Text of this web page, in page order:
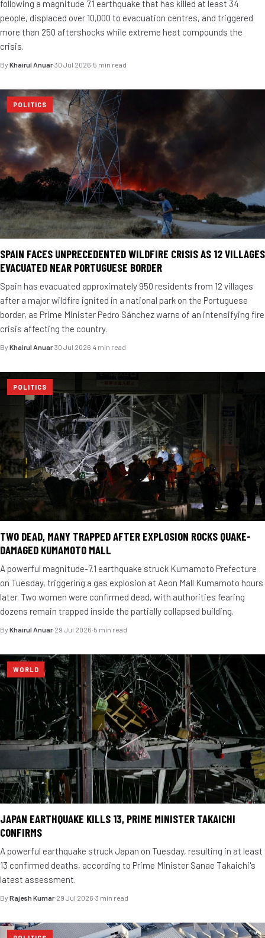
following a magnitude 7.1 earthquake that has killed at least 34
people, displaced over 10,000 to evacuation centres, and triggered
more than 250 aftershocks while extreme heat compounds the
crisis.
By Khairul Anuar·30 Jul 2026·5 min read
POLITICS
SPAIN FACES UNPRECEDENTED WILDFIRE CRISIS AS 12 VILLAGES
EVACUATED NEAR PORTUGUESE BORDER
Spain has evacuated approximately 950 residents from 12 villages
after a major wildfire ignited in a national park on the Portuguese
border, as Prime Minister Pedro Sánchez warns of an intensifying fire
crisis affecting the country.
By Khairul Anuar·30 Jul 2026·4 min read
POLITICS
TWO DEAD, MANY TRAPPED AFTER EXPLOSION ROCKS QUAKE-
DAMAGED KUMAMOTO MALL
A powerful magnitude-7.1 earthquake struck Kumamoto Prefecture
on Tuesday, triggering a gas explosion at Aeon Mall Kumamoto hours
later. Two women were confirmed dead, with authorities fearing
dozens remain trapped inside the partially collapsed building.
By Khairul Anuar·29 Jul 2026·5 min read
WORLD
JAPAN EARTHQUAKE KILLS 13, PRIME MINISTER TAKAICHI
CONFIRMS
A powerful earthquake struck Japan on Tuesday, resulting in at least
13 confirmed deaths, according to Prime Minister Sanae Takaichi's
latest assessment.
By Rajesh Kumar·29 Jul 2026·3 min read